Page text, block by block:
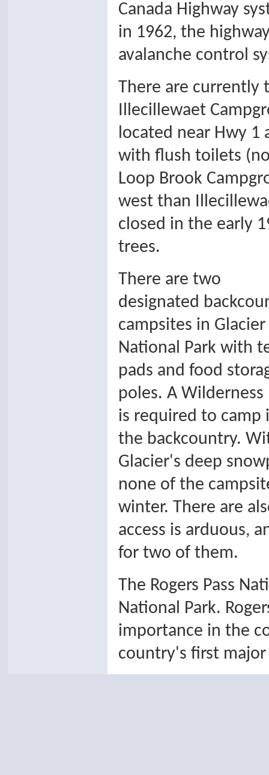
Canada Highway
in 1962, the
avalanche control
There are currently
Illecillewaet
located near Hwy 1
with flush toilets
Loop Brook
west than
closed in the early
trees.
There are two
designated
campsites in Glacier
National Park with
pads and food
poles. A Wilderness
is required to camp
the backcountry.
Glacier's deep
none of the
winter. There are
access is arduous,
for two of them.
The Rogers Pass
National Park.
importance in the
country's first